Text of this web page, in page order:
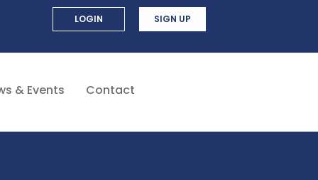
LOGIN SIGN UP
& Events Contact